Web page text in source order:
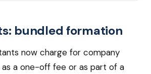
bundled formation
now charge for company
a one-off fee or as part of a